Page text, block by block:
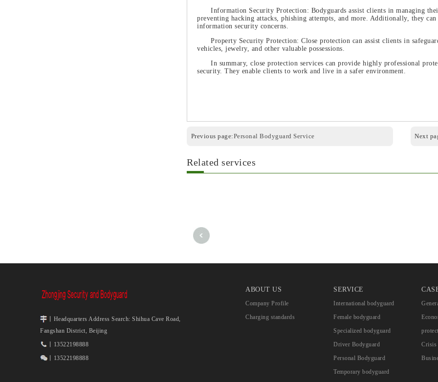
Information Security Protection: Bodyguards assist clients in managing
preventing hacking attacks, phishing attempts, and more. Additionally, they
information security concerns.
Property Security Protection: Close protection can assist clients in
vehicles, jewelry, and other valuable possessions.
In summary, close protection services can provide highly professional
security. They enable clients to work and live in a safer environment.
Previous page:Personal Bodyguard Service Next
Related services
丨Headquarters Address Search: Shihua Cave Road,
Fangshan District, Beijing
丨13522198888
丨13522198888
ABOUT US
Company Profile
Charging standards
SERVICE
International bodyguard
Female bodyguard
Specialized bodyguard
Driver Bodyguard
Personal Bodyguard
Temporary bodyguard
Crisis